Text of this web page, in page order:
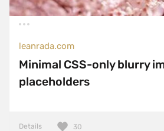
leanrada.com
Minimal CSS-only blurry
placeholders
Details 30